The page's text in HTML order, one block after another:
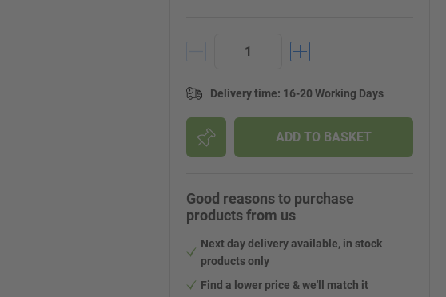
Delivery time: 16-20 Working Days
ADD TO BASKET
Good reasons to purchase
products from us
Next day delivery available, in stock
products only
Find a lower price & we'll match it